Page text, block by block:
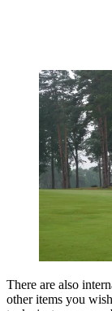
There are also
other items you